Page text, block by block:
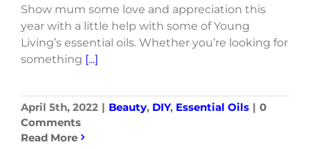
Show mum some love and appreciation this
year with a little help with some of Young
Living’s essential oils. Whether you’re looking for
something [...]
April 5th, 2022 | Beauty, DIY, Essential Oils | 0
Comments
Read More